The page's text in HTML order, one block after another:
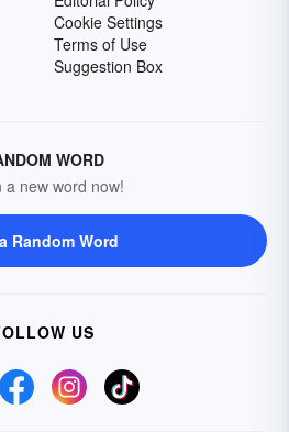
Cookie Settings
Terms of Use
Suggestion Box
WORD
a new word now!
Random Word
US